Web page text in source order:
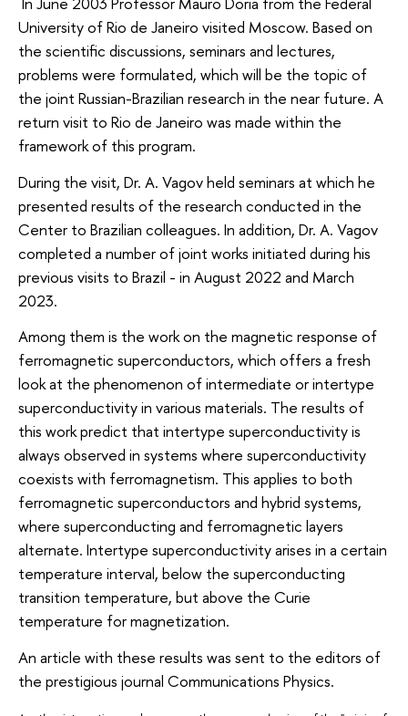
University of Rio de Janeiro visited Moscow. Based on
the scientific discussions, seminars and lectures,
problems were formulated, which will be the topic of
the joint Russian-Brazilian research in the near future. A
return visit to Rio de Janeiro was made within the
framework of this program.
During the visit, Dr. A. Vagov held seminars at which he
presented results of the research conducted in the
Center to Brazilian colleagues. In addition, Dr. A. Vagov
completed a number of joint works initiated during his
previous visits to Brazil - in August 2022 and March
2023.
Among them is the work on the magnetic response of
ferromagnetic superconductors, which offers a fresh
look at the phenomenon of intermediate or intertype
superconductivity in various materials. The results of
this work predict that intertype superconductivity is
always observed in systems where superconductivity
coexists with ferromagnetism. This applies to both
ferromagnetic superconductors and hybrid systems,
where superconducting and ferromagnetic layers
alternate. Intertype superconductivity arises in a certain
temperature interval, below the superconducting
transition temperature, but above the Curie
temperature for magnetization.
An article with these results was sent to the editors of
the prestigious journal Communications Physics.